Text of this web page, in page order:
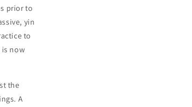
prior to
yin
to
now
the
A